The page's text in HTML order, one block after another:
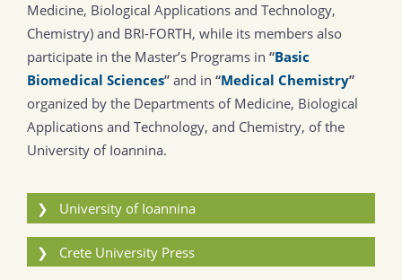
Medicine, Biological Applications and Technology,
Chemistry) and BRI-FORTH, while its members also
participate in the Master’s Programs in “Basic
Biomedical Sciences” and in “Medical Chemistry”
organized by the Departments of Medicine, Biological
Applications and Technology, and Chemistry, of the
University of Ioannina.
❯ University of Ioannina
❯ Crete University Press